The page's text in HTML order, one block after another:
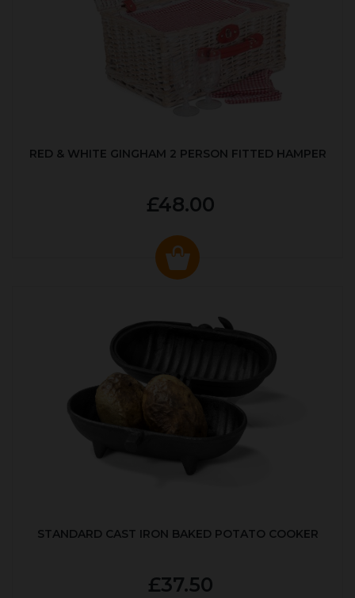
RED & WHITE GINGHAM 2 PERSON FITTED HAMPER
£48.00
STANDARD CAST IRON BAKED POTATO COOKER
£37.50